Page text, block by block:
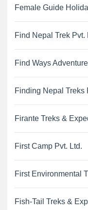
Female Guide
Find Nepal Trek Pvt.
Find Ways
Finding Nepal Treks
Firante Treks &
First Camp Pvt. Ltd.
First Environmental
Fish-Tail Treks &